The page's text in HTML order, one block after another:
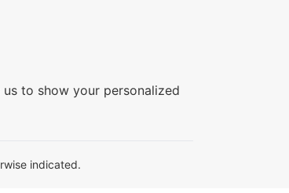
to show your personalized
indicated.